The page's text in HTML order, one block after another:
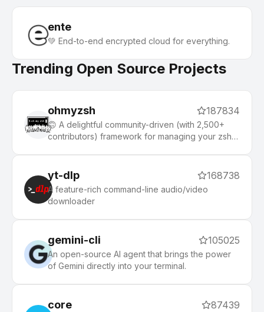
ente
💚 End-to-end encrypted cloud for everything.
Trending Open Source Projects
ohmyzsh 187834
🙃 A delightful community-driven (with 2,500+
contributors) framework for managing your zsh
php, python, etc), 140+ themes to spice up your
morning, and an auto-update tool that makes it
easy to keep up with the latest updates from the
community.
yt-dlp 168738
A feature-rich command-line audio/video
downloader
gemini-cli 105025
An open-source AI agent that brings the power
of Gemini directly into your terminal.
core 87439